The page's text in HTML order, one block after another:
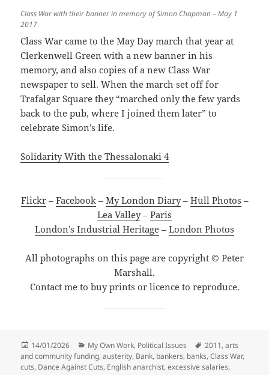
Class War with their banner in memory of Simon Chapman – May 1
2017
Class War came to the May Day march that year at
Clerkenwell Green with a new banner in his
memory, and also copies of a new Class War
newspaper to sell. When the march set off for
Trafalgar Square they “marched only the few yards
back to the pub, where I joined them later” to
celebrate Simon’s life.
Solidarity With the Thessalonaki 4
Flickr– Facebook– My London Diary– Hull Photos –
Lea Valley– Paris
London’s Industrial Heritage – London Photos
All photographs on this page are copyright © Peter
Marshall.
Contact me to buy prints or licence to reproduce.
Posted
on
14/01/2026 Categories
My Own Work, Political Issues Tags
2011,arts
and community funding,austerity, Bank, bankers, banks,Class War,
cuts, Dance Against Cuts, English anarchist,excessive salaries,